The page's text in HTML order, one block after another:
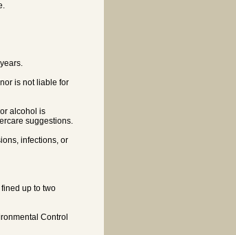
is not liable for
alcohol is
suggestions.
infections, or
up to two
Control